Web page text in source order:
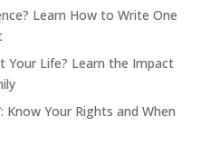
Learn How to Write One
Your Life? Learn the Impact
Know Your Rights and When